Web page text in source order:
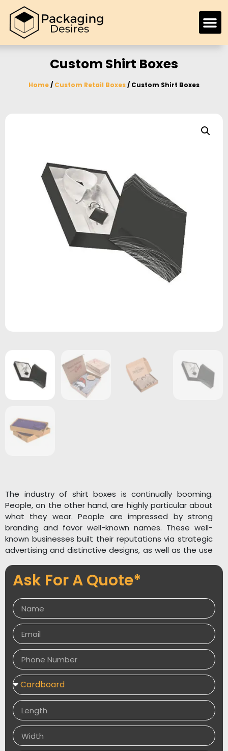
Custom Shirt Boxes
Home/ Custom Retail Boxes/ Custom Shirt Boxes
The industry of shirt boxes is continually booming.
People, on the other hand, are highly particular about
what they wear. People are impressed by strong
branding and favor well-known names. These well-
known businesses built their reputations via strategic
advertising and distinctive designs, as well as the use
The unpacking experience says words about your
impact in the market by using T-Shirt Packaging from
Packaging Desires . We provide the most affordable
prices as well as free shipping. Packaging Desires can
also provide you with an immediate quote. Our
archives collection contains several of our designs.
Ask For A Quote*